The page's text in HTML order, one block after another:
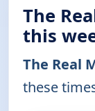
The
this
The Real
these